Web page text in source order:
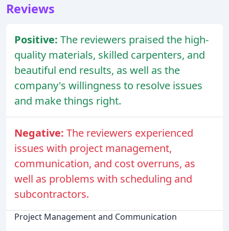
Reviews
Positive: The reviewers praised the high-
quality materials, skilled carpenters, and
beautiful end results, as well as the
company's willingness to resolve issues
and make things right.
Negative: The reviewers experienced
issues with project management,
communication, and cost overruns, as
well as problems with scheduling and
subcontractors.
Project Management and Communication